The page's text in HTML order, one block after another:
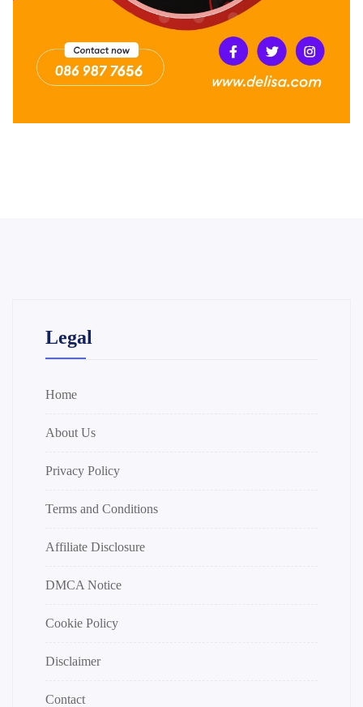
Legal
Home
About Us
Privacy Policy
Terms and Conditions
Affiliate Disclosure
DMCA Notice
Cookie Policy
Disclaimer
Contact